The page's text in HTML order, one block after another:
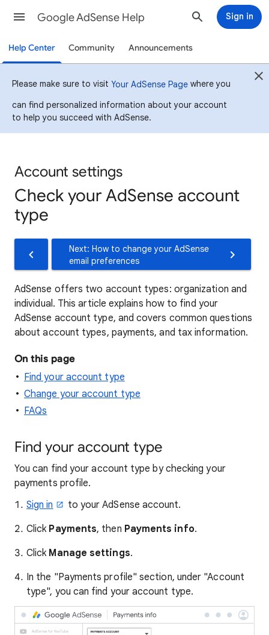
Google AdSense Help Sign in
Help Center Community Announcements
Please make sure to visit Your AdSense Page where you
can find personalized information about your account
to help you succeed with AdSense.
Account settings
Check your AdSense account
type
Next: How to change your AdSense
email preferences
AdSense offers two account types: organization and
individual. This article explains how to find your
AdSense account type, and covers common questions
about account types, payments, and tax information.
On this page
Find your account type
Change your account type
FAQs
Find your account type
You can find your account type by checking your
payments profile.
Sign in
to your AdSense account.
Click Payments, then Payments info.
Click Manage settings.
In the "Payments profile" section, under "Account
type", you can find your account type.